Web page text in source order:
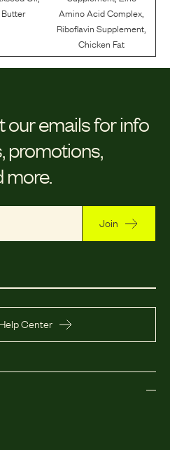
Amino Acid Complex
Riboflavin Supplement
Chicken Fat
our emails for info
promotions,
more.
Join
Center